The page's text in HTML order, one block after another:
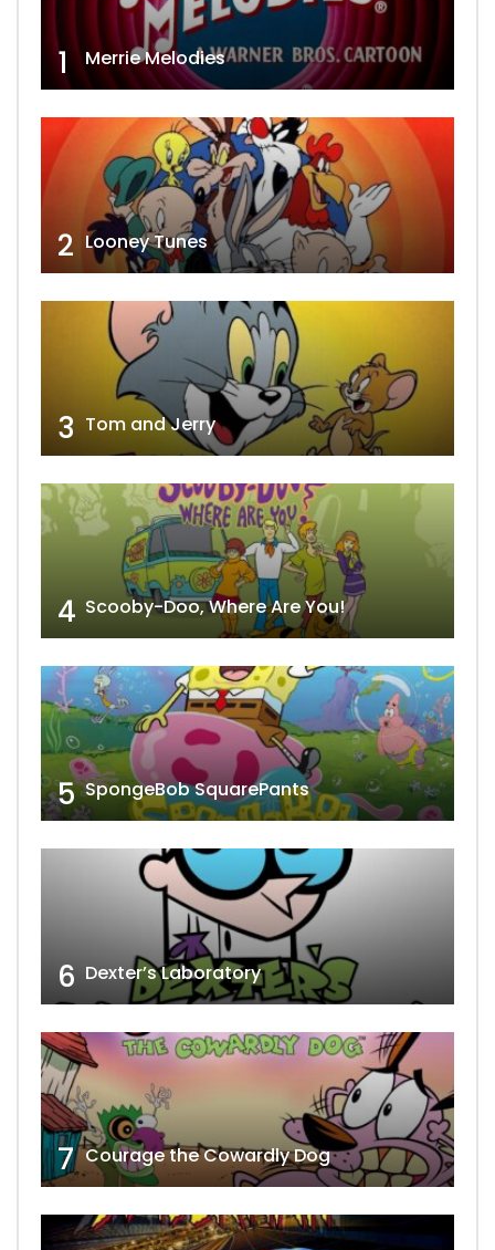
1 Merrie Melodies
2 Looney Tunes
3 Tom and Jerry
4 Scooby-Doo, Where Are You!
5 SpongeBob SquarePants
6 Dexter’s Laboratory
7 Courage the Cowardly Dog